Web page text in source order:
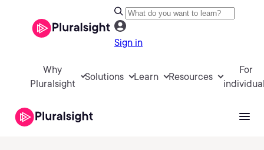
Sign in
Why
Pluralsight
Solutions Learn Resources
For